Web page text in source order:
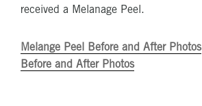
received a Melanage Peel.
Melange Peel Before and After Photos
Before and After Photos